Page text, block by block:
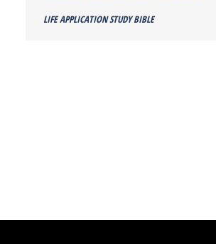
LIFE APPLICATION STUDY BIBLE